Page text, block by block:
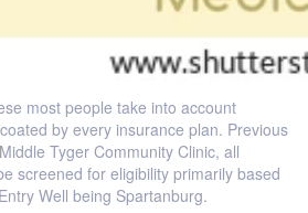
most people take into account
by every insurance plan. Previous
Tyger Community Clinic, all
screened for eligibility primarily based
Well being Spartanburg.